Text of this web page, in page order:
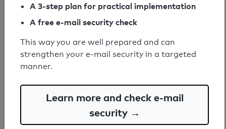
SPF record found
Syntax check: 0 errors
A 3-step plan for practical implementation
A free e-mail security check
This way you are well prepared and can
strengthen your e-mail security in a targeted
manner.
Learn more and check e-mail
security →